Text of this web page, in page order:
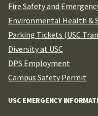
Fire Safety and
Environmental Health &
Parking Tickets (USC
Diversity at USC
DPS Employment
Campus Safety Permit
USC EMERGENCY